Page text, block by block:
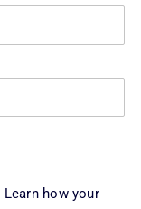
Learn how your